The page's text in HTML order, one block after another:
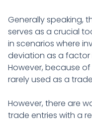
Generally speaking,
serves as a crucial
in scenarios where
deviation as a factor
However, because of
rarely used as a
However, there are
trade entries with a